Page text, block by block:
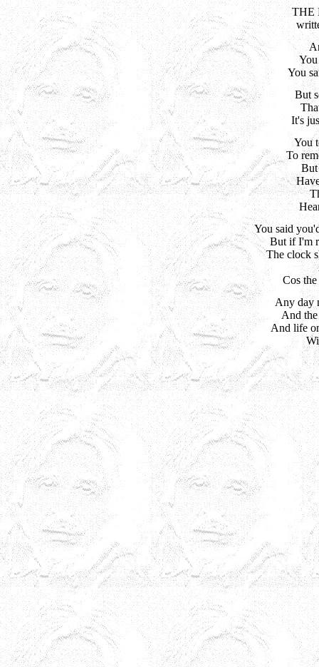
THE
You
But
It's
You
To
But
You said
But if I'm
The clock
Cos
Any day
And
And life